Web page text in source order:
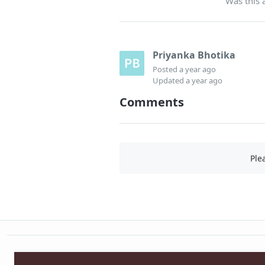
Priyanka Bhotika
Posted a year ago
Updated a year ago
Comments